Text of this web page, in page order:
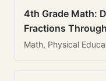
4th Grade Math:
Fractions
Math, Physical